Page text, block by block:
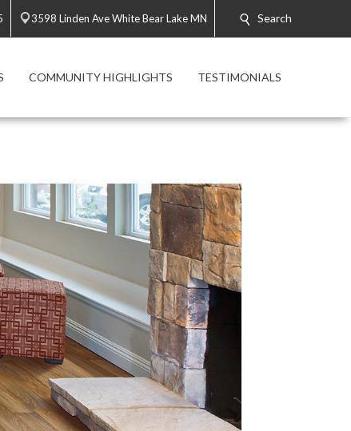
3598 Linden Ave White Bear Lake MN Search
COMMUNITY HIGHLIGHTS TESTIMONIALS